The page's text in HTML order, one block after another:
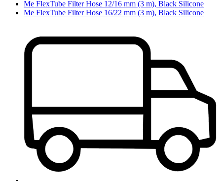
Me FlexTube Filter Hose 12/16 mm (3 m), Black Silicone
Me FlexTube Filter Hose 16/22 mm (3 m), Black Silicone